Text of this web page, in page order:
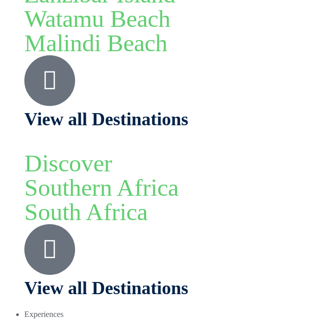
Watamu Beach
Malindi Beach
View all Destinations
Discover
Southern Africa
South Africa
View all Destinations
Experiences